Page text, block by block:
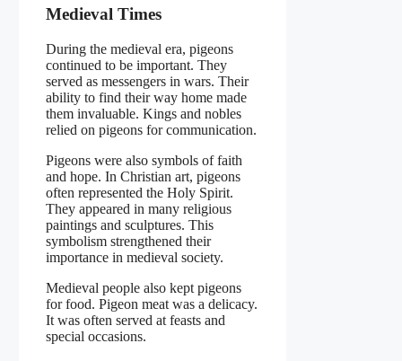
Medieval Times
During the medieval era, pigeons
continued to be important. They
served as messengers in wars. Their
ability to find their way home made
them invaluable. Kings and nobles
relied on pigeons for communication.
Pigeons were also symbols of faith
and hope. In Christian art, pigeons
often represented the Holy Spirit.
They appeared in many religious
paintings and sculptures. This
symbolism strengthened their
importance in medieval society.
Medieval people also kept pigeons
for food. Pigeon meat was a delicacy.
It was often served at feasts and
special occasions.